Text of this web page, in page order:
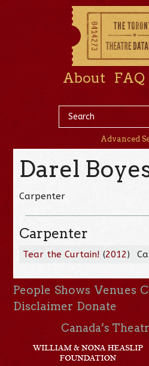
About FAQ
Advanced
Darel
Carpenter
Carpenter
Tear the Curtain! (2012)
People Shows Venues
Disclaimer Donate
Canada’s